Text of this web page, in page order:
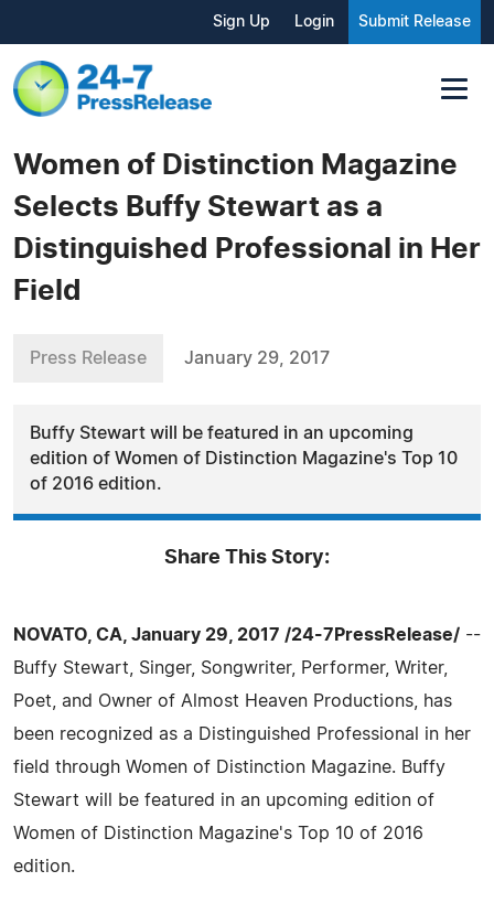
Sign Up Login Submit Release
Women of Distinction Magazine
Selects Buffy Stewart as a
Distinguished Professional in Her
Field
Press Release January 29, 2017
Buffy Stewart will be featured in an upcoming
edition of Women of Distinction Magazine's Top 10
of 2016 edition.
Share This Story:
NOVATO, CA, January 29, 2017 /24-7PressRelease/ --
Buffy Stewart, Singer, Songwriter, Performer, Writer,
Poet, and Owner of Almost Heaven Productions, has
been recognized as a Distinguished Professional in her
field through Women of Distinction Magazine. Buffy
Stewart will be featured in an upcoming edition of
Women of Distinction Magazine's Top 10 of 2016
edition.